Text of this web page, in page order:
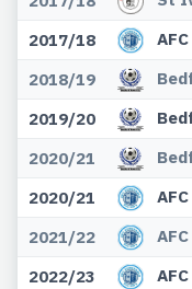
2017/18
2018/19
2019/20
2020/21
2020/21
2021/22
2022/23